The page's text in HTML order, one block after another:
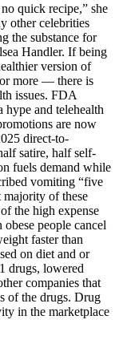
quick recipe,” she
other celebrities
the substance for
Handler. If being
version of
more — there is
issues. FDA
hype and telehealth
are now
direct-to-
satire, half self-
fuels demand while
vomiting “five
majority of these
the high expense
people cancel
faster than
on diet and or
drugs, lowered
companies that
of the drugs. Drug
in the marketplace